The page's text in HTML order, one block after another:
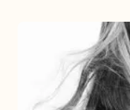
Announces
16th